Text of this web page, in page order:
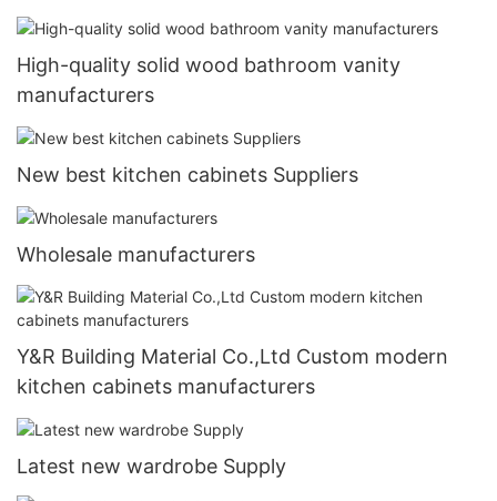
High-quality solid wood bathroom vanity
manufacturers
New best kitchen cabinets Suppliers
Wholesale manufacturers
Y&R Building Material Co.,Ltd Custom modern
kitchen cabinets manufacturers
Latest new wardrobe Supply